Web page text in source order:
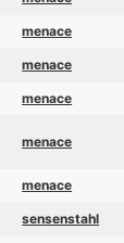
menace
menace
menace
menace
menace
sensenstahl